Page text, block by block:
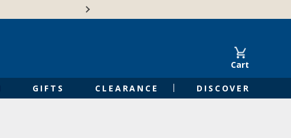
Cart
GIFTS CLEARANCE DISCOVER